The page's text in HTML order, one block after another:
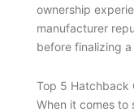
ownership
manufacturer
before finalizing
Top 5 Hatchback
When it comes to